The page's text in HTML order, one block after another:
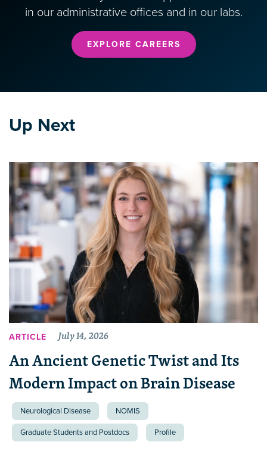
in our administrative offices and in our labs.
EXPLORE CAREERS
Up Next
ARTICLE July 14, 2026
An Ancient Genetic Twist and Its
Modern Impact on Brain Disease
Neurological Disease NOMIS
Graduate Students and Postdocs Profile